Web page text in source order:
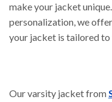
make your jacket
personalization, we
your jacket is tailored
Our varsity jacket from